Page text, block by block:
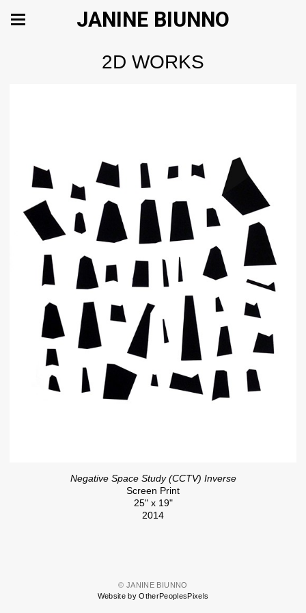
JANINE BIUNNO
2D WORKS
Negative Space Study (CCTV) Inverse
Screen Print
25" x 19"
2014
© JANINE BIUNNO
Website by OtherPeoplesPixels